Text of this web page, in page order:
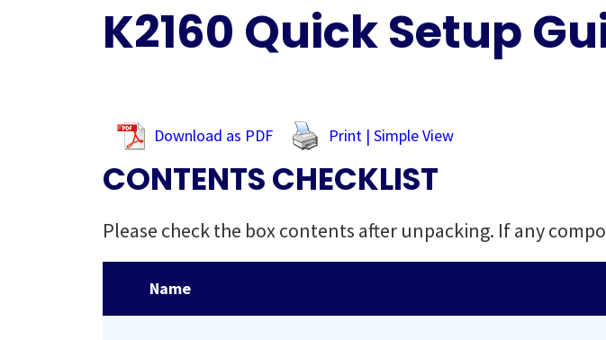
K2160 Quick Setup
Download as PDF Print | Simple View
CONTENTS CHECKLIST
Please check the box contents after unpacking. If any
Name